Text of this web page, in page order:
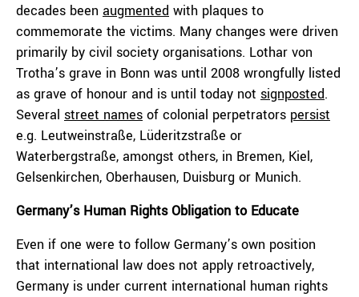
decades been augmented with plaques to
commemorate the victims. Many changes were driven
primarily by civil society organisations. Lothar von
Trotha’s grave in Bonn was until 2008 wrongfully listed
as grave of honour and is until today not signposted.
Several street names of colonial perpetrators persist
e.g. Leutweinstraße, Lüderitzstraße or
Waterbergstraße, amongst others, in Bremen, Kiel,
Gelsenkirchen, Oberhausen, Duisburg or Munich.
Germany’s Human Rights Obligation to Educate
Even if one were to follow Germany’s own position
that international law does not apply retroactively,
Germany is under current international human rights